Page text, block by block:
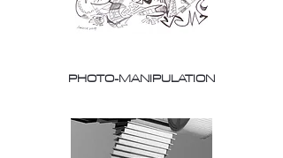
PHOTO-MANIPULATION